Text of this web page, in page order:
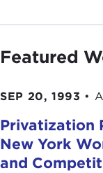
Featured
SEP 20, 1993 •
Privatization
New York
and